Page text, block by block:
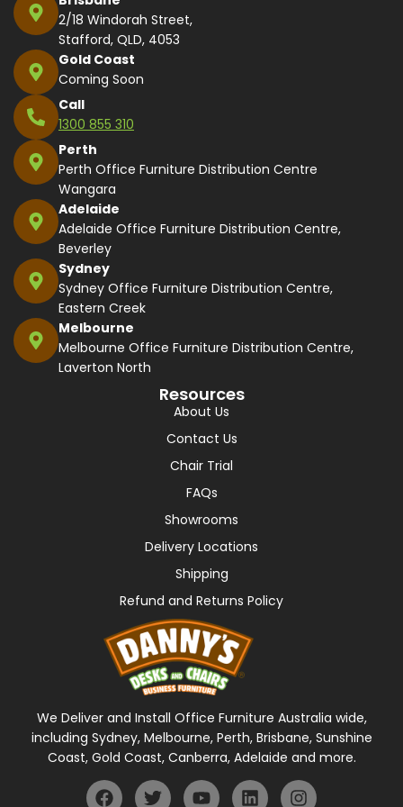
2/18 Windorah Street,
Stafford, QLD, 4053
Gold Coast
Coming Soon
Call
1300 855 310
Perth
Perth Office Furniture Distribution Centre
Wangara
Adelaide
Adelaide Office Furniture Distribution Centre,
Beverley
Sydney
Sydney Office Furniture Distribution Centre,
Eastern Creek
Melbourne
Melbourne Office Furniture Distribution Centre,
Laverton North
Resources
About Us
Contact Us
Chair Trial
FAQs
Showrooms
Delivery Locations
Shipping
Refund and Returns Policy
We Deliver and Install Office Furniture Australia wide,
including Sydney, Melbourne, Perth, Brisbane, Sunshine
Coast, Gold Coast, Canberra, Adelaide and more.